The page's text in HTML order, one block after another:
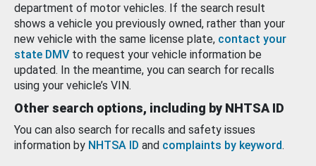
department of motor vehicles. If the search result
shows a vehicle you previously owned, rather than your
new vehicle with the same license plate, contact your
state DMV to request your vehicle information be
updated. In the meantime, you can search for recalls
using your vehicle’s VIN.
Other search options, including by NHTSA ID
You can also search for recalls and safety issues
information by NHTSA ID and complaints by keyword.